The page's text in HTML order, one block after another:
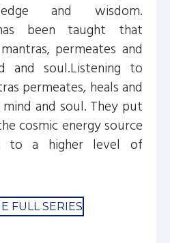
and wisdom.
been taught that
permeates and
and soul.Listening to
permeates, heals and
and soul. They put
cosmic energy source
to a higher level of
FULL SERIES